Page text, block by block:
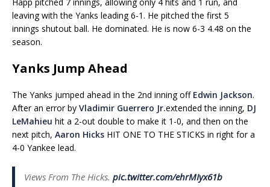
leaving with the Yanks leading 6-1. He pitched the first 5
innings shutout ball. He dominated. He is now 6-3 4.48 on the
season.
Yanks Jump Ahead
The Yanks jumped ahead in the 2nd inning off Edwin Jackson.
After an error by Vladimir Guerrero Jr.extended the inning, DJ
LeMahieu hit a 2-out double to make it 1-0, and then on the
next pitch, Aaron Hicks HIT ONE TO THE STICKS in right for a
4-0 Yankee lead.
Views From The Hicks. pic.twitter.com/ehrMIyx61b